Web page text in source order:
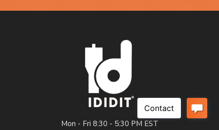
Mon - Fri 8:30 - 5:30 PM EST